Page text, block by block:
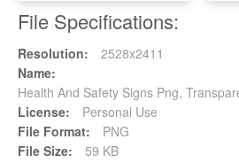
File Specifications:
Resolution:
2528x2411
Name:
Health And Safety Signs Png,
License:
Personal Use
File Format:
PNG
File Size:
59 KB